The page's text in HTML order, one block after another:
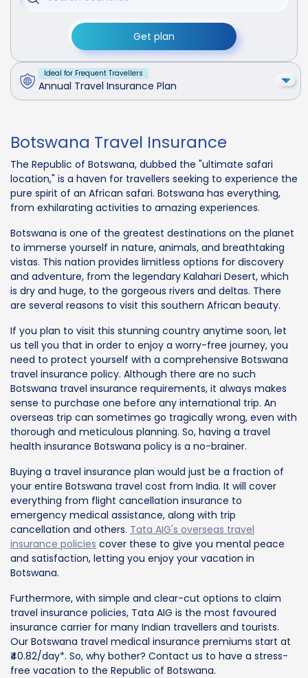
Get plan
Ideal for Frequent Travellers
Annual Travel Insurance Plan
Botswana Travel Insurance
The Republic of Botswana, dubbed the "ultimate safari
location," is a haven for travellers seeking to experience the
pure spirit of an African safari. Botswana has everything,
from exhilarating activities to amazing experiences.
Botswana is one of the greatest destinations on the planet
to immerse yourself in nature, animals, and breathtaking
vistas. This nation provides limitless options for discovery
and adventure, from the legendary Kalahari Desert, which
is dry and huge, to the gorgeous rivers and deltas. There
are several reasons to visit this southern African beauty.
If you plan to visit this stunning country anytime soon, let
us tell you that in order to enjoy a worry-free journey, you
need to protect yourself with a comprehensive Botswana
travel insurance policy. Although there are no such
Botswana travel insurance requirements, it always makes
sense to purchase one before any international trip. An
overseas trip can sometimes go tragically wrong, even with
thorough and meticulous planning. So, having a travel
health insurance Botswana policy is a no-brainer.
Buying a travel insurance plan would just be a fraction of
your entire Botswana travel cost from India. It will cover
everything from flight cancellation insurance to
emergency medical assistance, along with trip
cancellation and others. Tata AIG's overseas travel
insurance policies cover these to give you mental peace
and satisfaction, letting you enjoy your vacation in
Botswana.
Furthermore, with simple and clear-cut options to claim
travel insurance policies, Tata AIG is the most favoured
insurance carrier for many Indian travellers and tourists.
Our Botswana travel medical insurance premiums start at
₹40.82/day*. So, why bother? Contact us to have a stress-
free vacation to the Republic of Botswana.